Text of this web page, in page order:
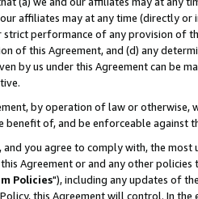
affiliates may at any time (directly
performance of any provision of
of this Agreement, and (d) any
by us under this Agreement can be
by operation of law or
of, and be enforceable against
and you agree to comply with, the
Agreement or and any other
Policies"), including any updates of
this Agreement will control. In